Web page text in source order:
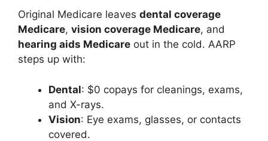
Original Medicare leaves dental coverage
Medicare, vision coverage Medicare, and
hearing aids Medicare out in the cold. AARP
steps up with:
Dental: $0 copays for cleanings, exams,
and X-rays.
Vision: Eye exams, glasses, or contacts
covered.